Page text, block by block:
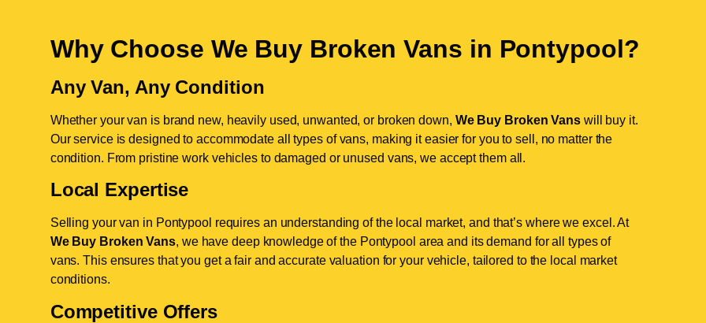
Why Choose We Buy Broken Vans in Pontypool?
Any Van, Any Condition
Whether your van is brand new, heavily used, unwanted, or broken down, We Buy Broken Vanswill buy it.
Our service is designed to accommodate all types of vans, making it easier for you to sell, no matter the
condition. From pristine work vehicles to damaged or unused vans, we accept them all.
Local Expertise
Selling your van in Pontypool requires an understanding of the local market, and that’s where we excel. At
We Buy Broken Vans, we have deep knowledge of the Pontypool area and its demand for all types of
vans. This ensures that you get a fair and accurate valuation for your vehicle, tailored to the local market
conditions.
Competitive Offers